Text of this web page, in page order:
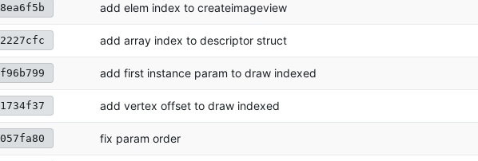
add elem index to createimageview
add array index to descriptor struct
add first instance param to draw indexed
add vertex offset to draw indexed
fix param order